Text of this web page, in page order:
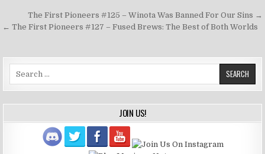
Post
navigation
The First Pioneers #125 – Winota Was Banned For Our Sins →
← The First Pioneers #127 – Fused Brews: The Best of Both Worlds
JOIN US!